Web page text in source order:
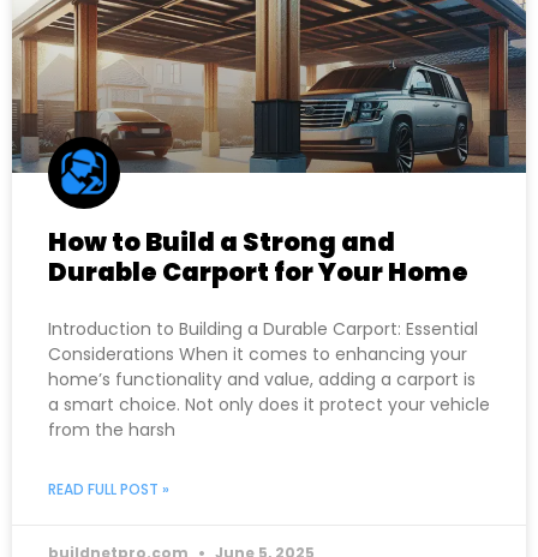
How to Build a Strong and
Durable Carport for Your Home
Introduction to Building a Durable Carport: Essential
Considerations When it comes to enhancing your
home’s functionality and value, adding a carport is
a smart choice. Not only does it protect your vehicle
from the harsh
READ FULL POST »
buildnetpro.com June 5, 2025